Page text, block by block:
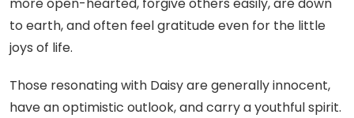
more open-hearted, forgive others easily, are down
to earth, and often feel gratitude even for the little
joys of life.
Those resonating with Daisy are generally innocent,
have an optimistic outlook, and carry a youthful spirit.